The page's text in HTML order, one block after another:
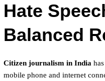
Hate
Balanced
Citizen journalism in India
mobile phone and internet